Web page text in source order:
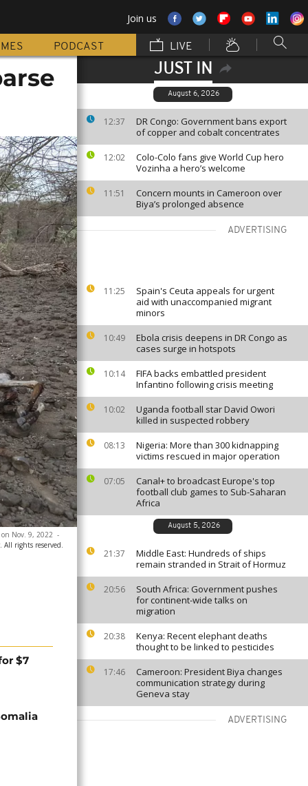
Join us
PODCAST LIVE
JUST IN
August 6, 2026
12:37
DR Congo: Government bans export
of copper and cobalt concentrates
12:02
Colo-Colo fans give World Cup hero
Vozinha a hero’s welcome
11:51
Concern mounts in Cameroon over
Biya’s prolonged absence
ADVERTISING
11:25
Spain's Ceuta appeals for urgent
aid with unaccompanied migrant
minors
10:49
Ebola crisis deepens in DR Congo as
cases surge in hotspots
10:14
FIFA backs embattled president
Infantino following crisis meeting
10:02
Uganda football star David Owori
killed in suspected robbery
08:13
Nigeria: More than 300 kidnapping
victims rescued in major operation
07:05
Canal+ to broadcast Europe's top
football club games to Sub-Saharan
Africa
August 5, 2026
21:37
Middle East: Hundreds of ships
remain stranded in Strait of Hormuz
20:56
South Africa: Government pushes
for continent-wide talks on
migration
20:38
Kenya: Recent elephant deaths
thought to be linked to pesticides
17:46
Cameroon: President Biya changes
communication strategy during
Geneva stay
ADVERTISING
Nov. 9, 2022 -
All rights reserved.
$7